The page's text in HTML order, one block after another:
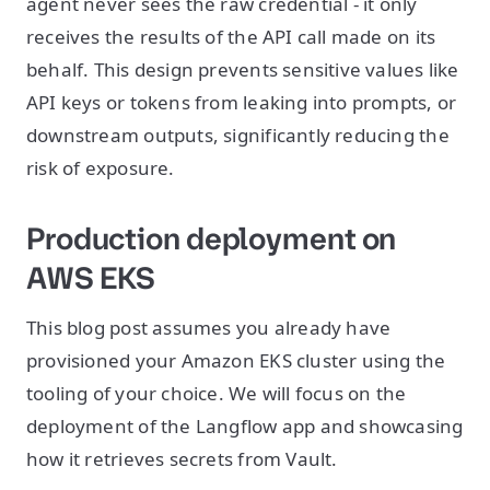
receives the results of the API call made on its
behalf. This design prevents sensitive values like
API keys or tokens from leaking into prompts, or
downstream outputs, significantly reducing the
risk of exposure.
Production deployment on
AWS EKS
This blog post assumes you already have
provisioned your Amazon EKS cluster using the
tooling of your choice. We will focus on the
deployment of the Langflow app and showcasing
how it retrieves secrets from Vault.